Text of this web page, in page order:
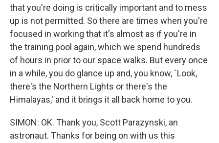
that you're doing is critically important and to mess
up is not permitted. So there are times when you're
focused in working that it's almost as if you're in
the training pool again, which we spend hundreds
of hours in prior to our space walks. But every once
in a while, you do glance up and, you know, `Look,
there's the Northern Lights or there's the
Himalayas,' and it brings it all back home to you.
SIMON: OK. Thank you, Scott Parazynski, an
astronaut. Thanks for being on with us this